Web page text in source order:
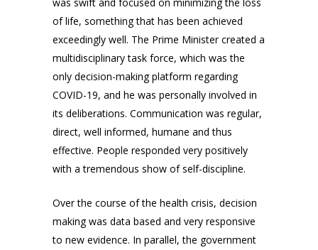
of life, something that has been achieved
exceedingly well. The Prime Minister created a
multidisciplinary task force, which was the
only decision-making platform regarding
COVID-19, and he was personally involved in
its deliberations. Communication was regular,
direct, well informed, humane and thus
effective. People responded very positively
with a tremendous show of self-discipline.
Over the course of the health crisis, decision
making was data based and very responsive
to new evidence. In parallel, the government